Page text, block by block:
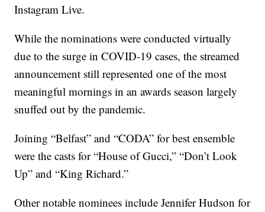
Instagram Live.
While the nominations were conducted virtually
due to the surge in COVID-19 cases, the streamed
announcement still represented one of the most
meaningful mornings in an awards season largely
snuffed out by the pandemic.
Joining “Belfast” and “CODA” for best ensemble
were the casts for “House of Gucci,” “Don’t Look
Up” and “King Richard.”
Other notable nominees include Jennifer Hudson for